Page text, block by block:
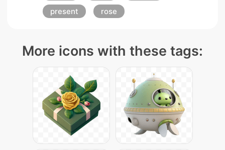
present
rose
More icons with these tags: